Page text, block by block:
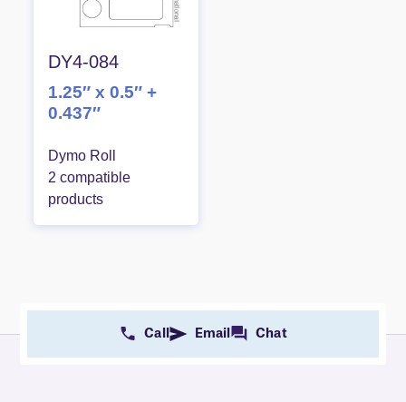
DY4-084
1.25″ x 0.5″ +
0.437″
Dymo Roll
2 compatible
products
Call Email Chat